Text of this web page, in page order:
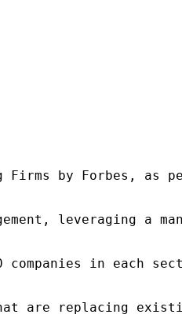
Firms by Forbes,
companies in
are replacing